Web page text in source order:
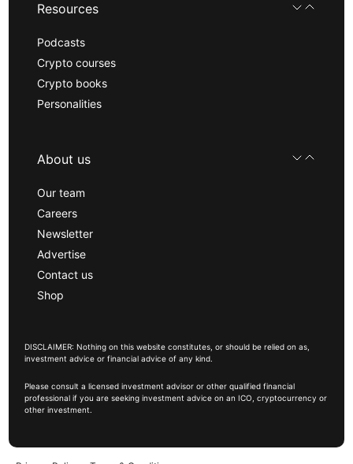
Resources
Podcasts
Crypto courses
Crypto books
Personalities
About us
Our team
Careers
Newsletter
Advertise
Contact us
Shop
DISCLAIMER: Nothing on this website constitutes, or should be relied on as,
investment advice or financial advice of any kind.
Please consult a licensed investment advisor or other qualified financial
professional if you are seeking investment advice on an ICO, cryptocurrency or
other investment.